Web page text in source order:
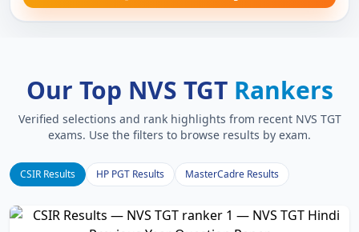
Our Top NVS TGT Rankers
Verified selections and rank highlights from recent NVS TGT
exams. Use the filters to browse results by exam.
CSIR Results HP PGT Results MasterCadre Results